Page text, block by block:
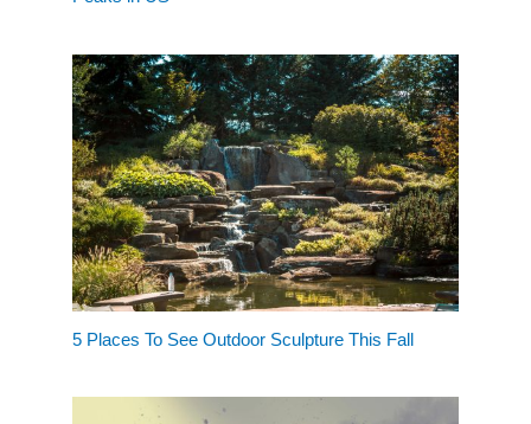
5 Places To See Outdoor Sculpture This Fall